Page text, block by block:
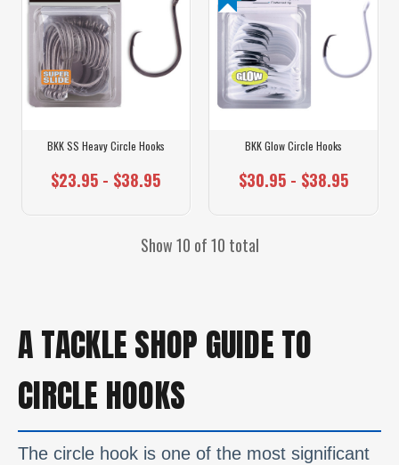
BKK SS Heavy Circle Hooks
$23.95 - $38.95
BKK Glow Circle Hooks
$30.95 - $38.95
Show 10 of 10 total
A TACKLE SHOP GUIDE TO
CIRCLE HOOKS
The circle hook is one of the most significant